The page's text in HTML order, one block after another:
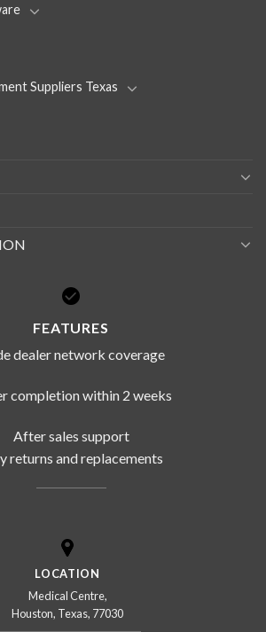
Suppliers Texas
FEATURES
dealer network coverage
completion within 2 weeks
After sales support
returns and replacements
LOCATION
Medical Centre,
Houston, Texas, 77030